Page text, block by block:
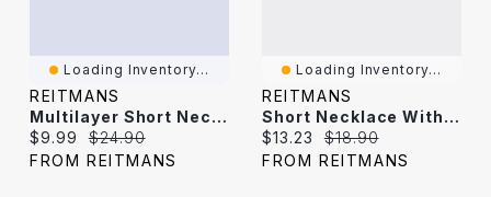
Loading Inventory...
REITMANS
Multilayer Short Necklace With Pearls And Seashell Charms
Current price:
$9.99 Original price:
$24.90
FROM REITMANS
Loading Inventory...
REITMANS
Short Necklace With Rectangle Mother-Of-Pearl Pendant
Current price:
$13.23 Original price:
$18.90
FROM REITMANS